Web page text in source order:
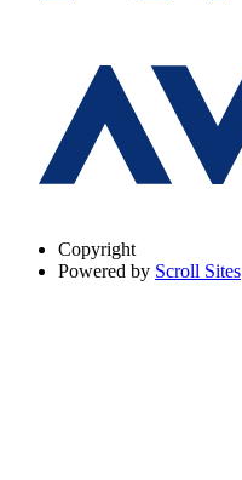
Copyright
Powered by Scroll Sites